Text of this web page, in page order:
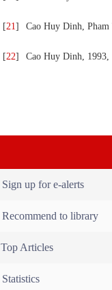
[21] Cao Huy Dinh, Pham
[22] Cao Huy Dinh,
Sign up for e-alerts
Recommend to library
Top Articles
Statistics